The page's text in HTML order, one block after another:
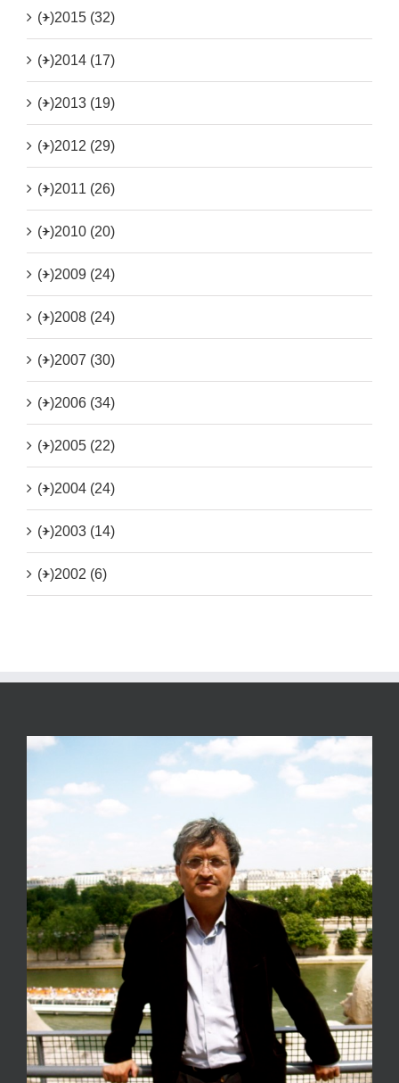
(+)2015 (32)
(+)2014 (17)
(+)2013 (19)
(+)2012 (29)
(+)2011 (26)
(+)2010 (20)
(+)2009 (24)
(+)2008 (24)
(+)2007 (30)
(+)2006 (34)
(+)2005 (22)
(+)2004 (24)
(+)2003 (14)
(+)2002 (6)